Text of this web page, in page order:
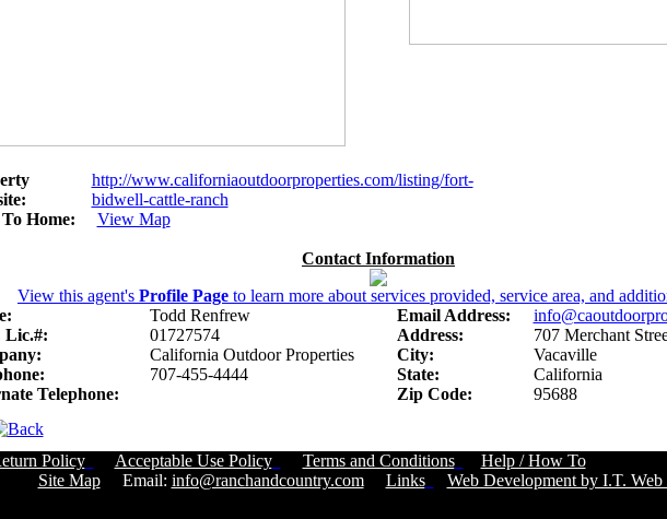
http://www.californiaoutdoorproperties.com/listing/fort-
bidwell-cattle-ranch
Home:
View Map
Contact Information
View this agent's Profile Page to learn more about services provided, service area, and
Todd Renfrew Email Address:
Lic.#:
01727574 Address:
707 Merchant
California Outdoor Properties City:
Vacaville
707-455-4444 State:
California
Telephone:
Zip Code: 95688
Policy Acceptable Use Policy Terms and Conditions Help / How ToCustomer
Site MapEmail: info@ranchandcountry.com Links Web Development by I.T. Web